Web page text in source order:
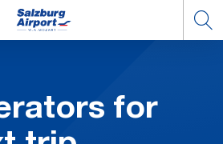
for